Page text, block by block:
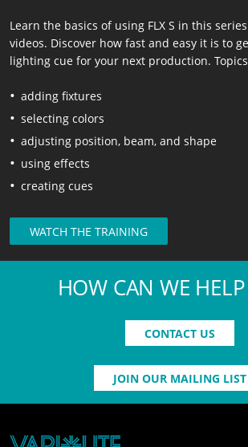
Learn the basics of using FLX S in this
videos. Discover how fast and easy it is to
lighting cue for your next production.
adding fixtures
selecting colors
adjusting position, beam, and shape
using effects
creating cues
WATCH THE TRAINING
HOW CAN WE
CONTACT US
JOIN OUR MAILING LIST